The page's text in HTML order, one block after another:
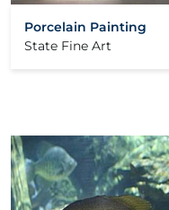
Porcelain Painting
State Fine Art